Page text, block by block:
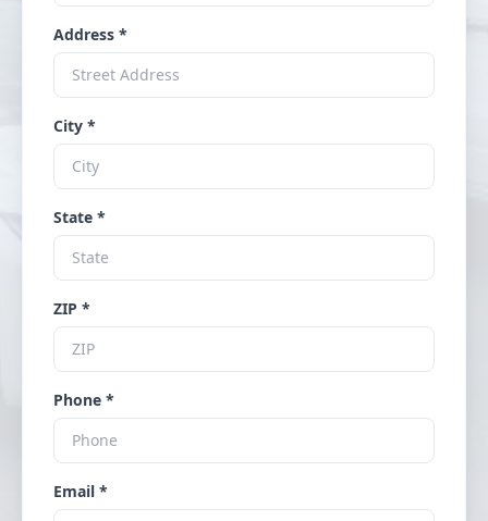
Address *
City *
State *
ZIP *
Phone *
Email *